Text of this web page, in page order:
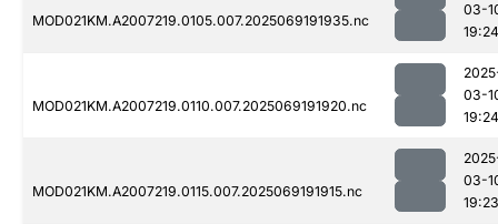
MOD021KM.A2007219.0105.007.2025069191935.nc
03-
19:24
MOD021KM.A2007219.0110.007.2025069191920.nc
03-
19:24
MOD021KM.A2007219.0115.007.2025069191915.nc
03-
19:23